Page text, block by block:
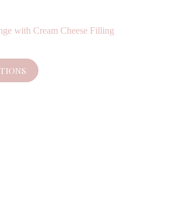
with Cream Cheese Filling